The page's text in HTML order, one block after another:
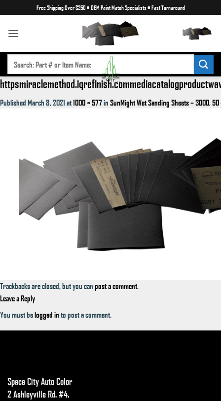
to
content
Free Shipping Over $250 • OEM Paint Match Specialists• Fast Turnaround
SEARCH
FOR:
Published March 8, 2021 at1000 × 577in SunMight Wet Sanding Sheets – 3000, 50
Trackbacks are closed, but you can post a comment
Leave a Reply
You must belogged in to post a comment.
Space City Auto Color
2 Ashleyville Rd. #4,